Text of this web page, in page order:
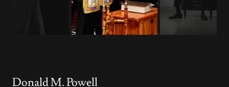
Donald M. Powell